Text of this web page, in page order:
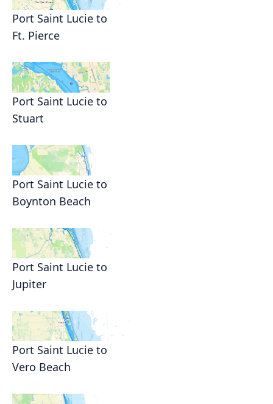
Port Saint Lucie to
Ft. Pierce
Port Saint Lucie to
Stuart
Port Saint Lucie to
Boynton Beach
Port Saint Lucie to
Jupiter
Port Saint Lucie to
Vero Beach